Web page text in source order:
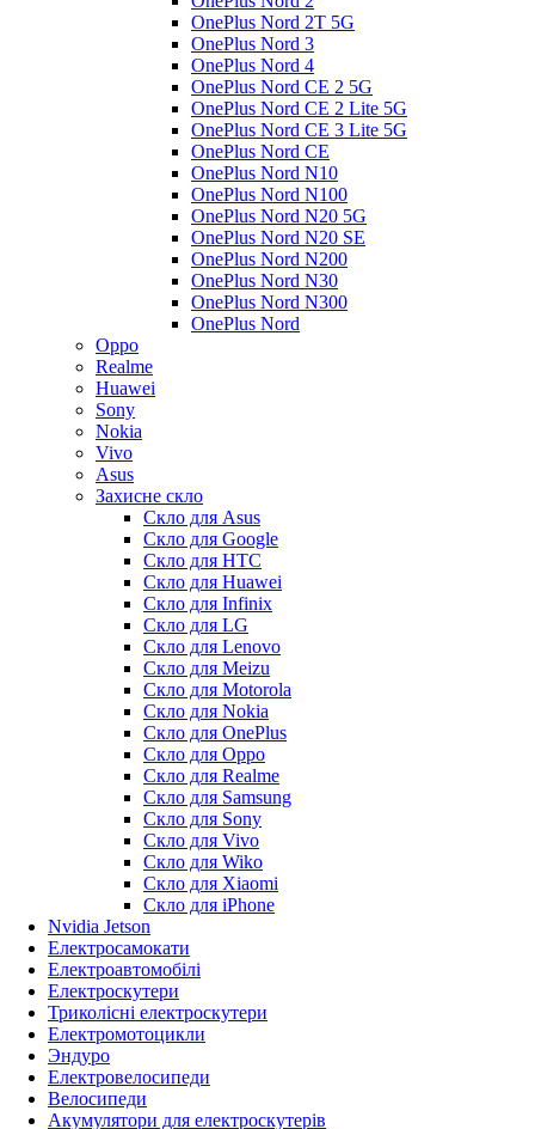
OnePlus Nord 2T 5G
OnePlus Nord 3
OnePlus Nord 4
OnePlus Nord CE 2 5G
OnePlus Nord CE 2 Lite 5G
OnePlus Nord CE 3 Lite 5G
OnePlus Nord CE
OnePlus Nord N10
OnePlus Nord N100
OnePlus Nord N20 5G
OnePlus Nord N20 SE
OnePlus Nord N200
OnePlus Nord N30
OnePlus Nord N300
OnePlus Nord
Oppo
Realme
Huawei
Sony
Nokia
Vivo
Asus
Захисне скло
Скло для Asus
Скло для Google
Скло для HTC
Скло для Huawei
Скло для Infinix
Скло для LG
Скло для Lenovo
Скло для Meizu
Скло для Motorola
Скло для Nokia
Скло для OnePlus
Скло для Oppo
Скло для Realme
Скло для Samsung
Скло для Sony
Скло для Vivo
Скло для Wiko
Скло для Xiaomi
Скло для iPhone
Nvidia Jetson
Електросамокати
Електроавтомобілі
Електроскутери
Триколісні електроскутери
Електромотоцикли
Эндуро
Електровелосипеди
Велосипеди
Акумулятори для електроскутерів